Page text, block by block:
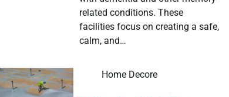
related conditions. These
facilities focus on creating a safe,
calm, and…
Home Decore